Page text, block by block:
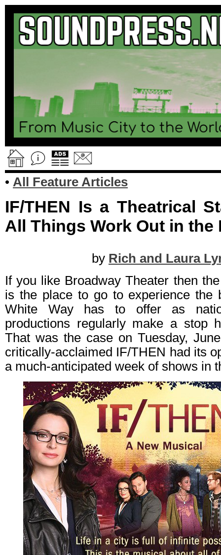
• All Feature Articles
IF/THEN Is a Theatrical
All Things Work Out in the
by Rich and Laura
If you like Broadway Theater then
is the place to go to experience the
White Way has to offer as
productions regularly make a stop
That was the case on Tuesday,
critically-acclaimed IF/THEN had its
a much-anticipated week of shows in